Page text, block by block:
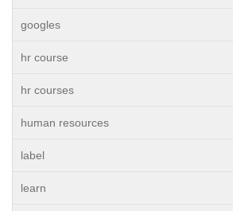
googles
hr course
hr courses
human resources
label
learn